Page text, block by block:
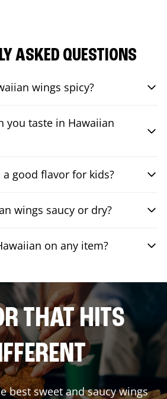
ASKED QUESTIONS
wings spicy?
you taste in Hawaiian
a good flavor for kids?
wings saucy or dry?
on any item?
THAT HITS
best sweet and saucy wings